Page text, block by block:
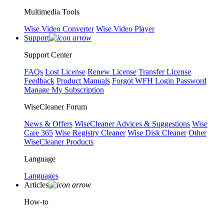
Multimedia Tools
Wise Video Converter Wise Video Player
Support
Support Center
FAQs Lost License Renew License Transfer License
Feedback Product Manuals Forgot WFH Login Password
Manage My Subscription
WiseCleaner Forum
News & Offers WiseCleaner Advices & Suggestions Wise
Care 365 Wise Registry Cleaner Wise Disk Cleaner Other
WiseCleaner Products
Language
Languages
Articles
How-to